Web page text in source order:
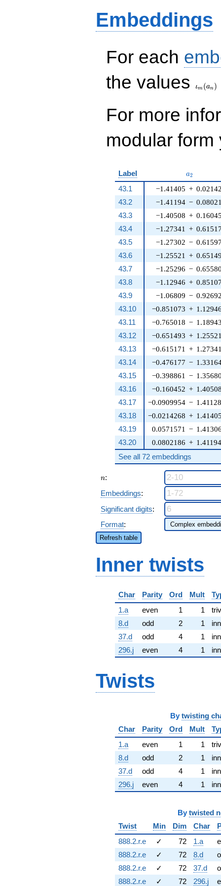
+ 12 q^{17} - 2
q^{18} + 20 q^{19}
- 22 q^{20} - 16
32 q^{26} - 8
q^{32} - 16 q^{33}
+ 8 q^{34}+ \cdots
- 110
q^{98}+O(q^{100})
Embeddings
For each
the values
ιm (an )
For more
modular
Label a_{2}
a2
43.1 −1.41405 +
43.2
−1.41194 −
43.3
−1.40508 +
43.4
−1.27341 +
43.5
−1.27302 −
43.6
−1.25521 +
43.7
−1.25296 −
43.8
−1.12946 +
43.9
−1.06809 −
43.10
−0.851073 +
43.11
−0.765018 −
43.12
−0.651493 +
43.13
−0.615171 +
43.14
−0.476177 −
43.15
−0.398861 −
43.16
−0.160452 +
43.17
−0.0909954 − 1.41128
43.18
−0.0214268 +
43.19
0.0571571 −
43.20
0.0802186 + 1.41194
See all 72 embeddings
n
n:
Embeddings:
Significant digits:
Format:
Refresh table
Inner twists
Char Parity Ord Mult
1.a
even 1 1
8.d
odd 2 1
37.d
odd 4 1
296.j
even 4 1
Twists
By twisting
Char
Parity Ord Mult
1.a
even 1 1
8.d
odd 2 1
37.d
odd 4 1
296.j
even 4 1
By twisted
Twist
Min Dim Char
888.2.r.e
✓ 72 1.a
888.2.r.e
✓ 72 8.d
888.2.r.e
✓ 72 37.d
888.2.r.e
✓ 72 296.j